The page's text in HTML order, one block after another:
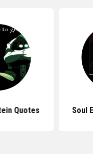
Quotes Soul